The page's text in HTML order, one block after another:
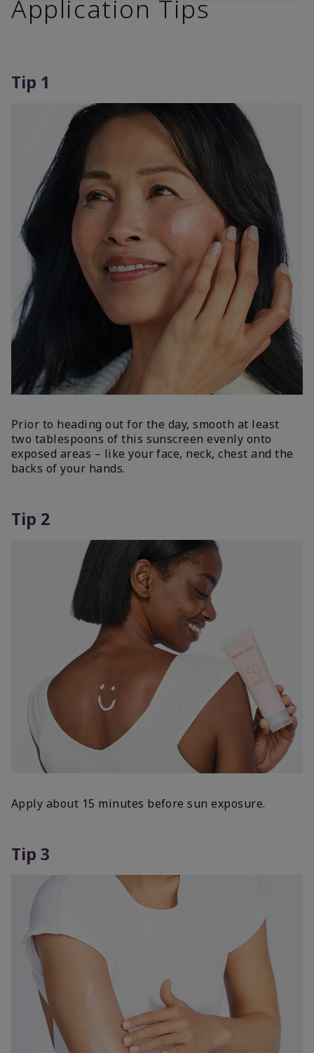
Application Tips
Tip 1
Prior to heading out for the day, smooth at least
two tablespoons of this sunscreen evenly onto
exposed areas – like your face, neck, chest and the
backs of your hands.
Tip 2
Apply about 15 minutes before sun exposure.
Tip 3